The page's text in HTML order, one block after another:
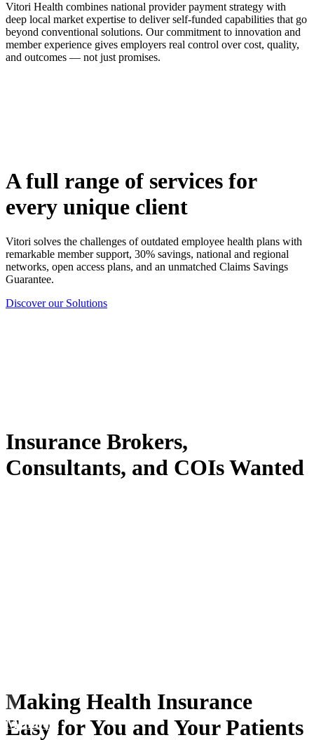
Vitori Health combines national provider payment strategy with
deep local market expertise to deliver self-funded capabilities that go
beyond conventional solutions. Our commitment to innovation and
member experience gives employers real control over cost, quality,
and outcomes — not just promises.
A full range of services for
every unique client
Vitori solves the challenges of outdated employee health plans with
remarkable member support, 30% savings, national and regional
networks, open access plans, and an unmatched Claims Savings
Guarantee.
Discover our Solutions
Insurance Brokers,
Consultants, and COIs Wanted
Making Health Insurance
Easy for You and Your Patients
Members